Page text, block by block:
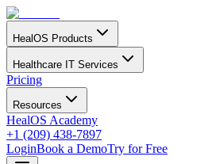
HealOS Products
Healthcare IT Services
Pricing
Resources
HealOS Academy
+1 (209) 438-7897
LoginBook a DemoTry for Free